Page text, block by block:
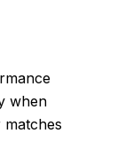
when